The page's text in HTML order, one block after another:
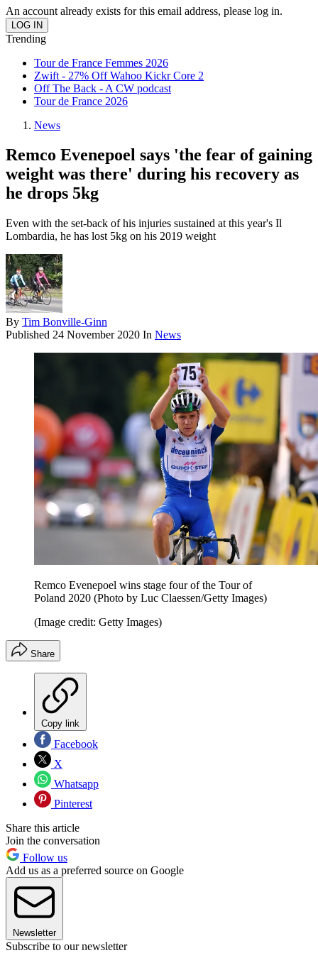
An account already exists for this email address, please log in.
Trending
Tour de France Femmes 2026
Zwift - 27% Off Wahoo Kickr Core 2
Off The Back - A CW podcast
Tour de France 2026
News
Remco Evenepoel says 'the fear of gaining
weight was there' during his recovery as
he drops 5kg
Even with the set-back of his injuries sustained at this year's Il
Lombardia, he has lost 5kg on his 2019 weight
By Tim Bonville-Ginn
Published 24 November 2020 In News
Remco Evenepoel wins stage four of the Tour of
Poland 2020 (Photo by Luc Claessen/Getty Images)
(Image credit: Getty Images)
Share
Copy link
Facebook
X
Whatsapp
Pinterest
Share this article
Join the conversation
Follow us
Add us as a preferred source on Google
Newsletter
Subscribe to our newsletter